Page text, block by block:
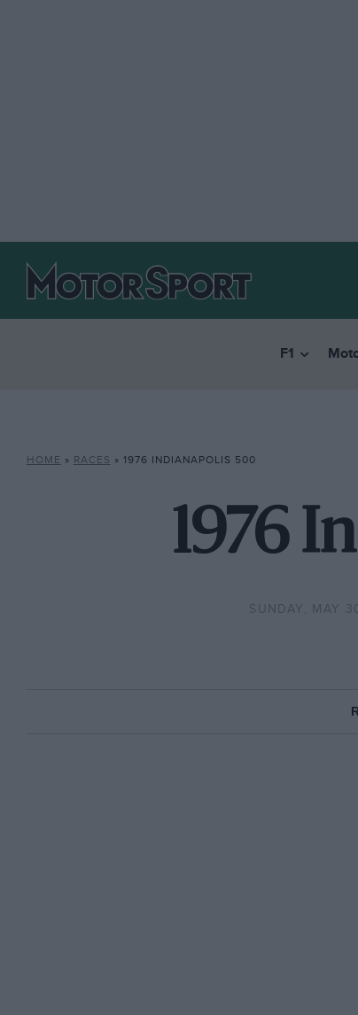
F1
HOME » RACES » 1976 INDIANAPOLIS 500
1976
SUNDAY, MAY